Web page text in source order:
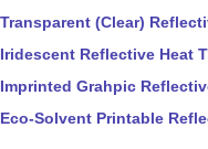
Transparent (Clear)
Iridescent Reflective Heat
Imprinted Grahpic
Eco-Solvent Printable